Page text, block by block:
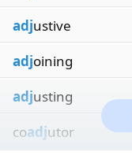
adjustive
adjoining
adjusting
coadjutor